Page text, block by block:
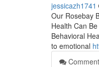
jessicazh1741
Our Rosebay
Health Can
Behavioral
to emotional